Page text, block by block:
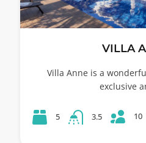
VILLA
Villa Anne is a
exclusive
5 3.5 10